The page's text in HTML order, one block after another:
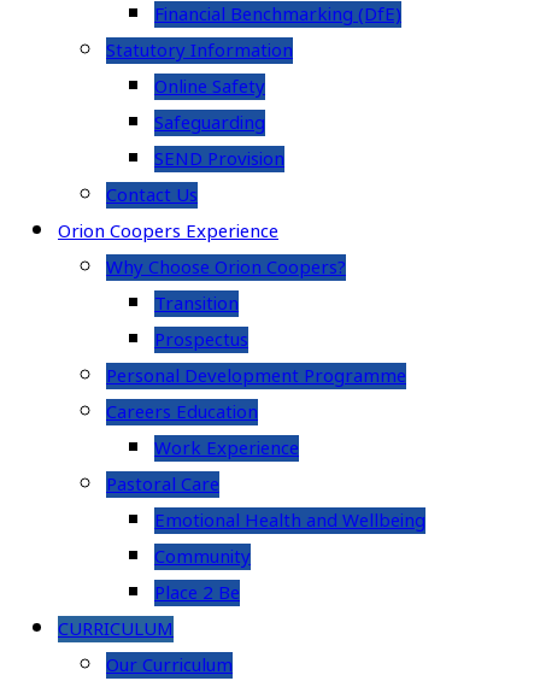
Financial Benchmarking (DfE)
Statutory Information
Online Safety
Safeguarding
SEND Provision
Contact Us
Orion Coopers Experience
Why Choose Orion Coopers?
Transition
Prospectus
Personal Development Programme
Careers Education
Work Experience
Pastoral Care
Emotional Health and Wellbeing
Community
Place 2 Be
CURRICULUM
Our Curriculum